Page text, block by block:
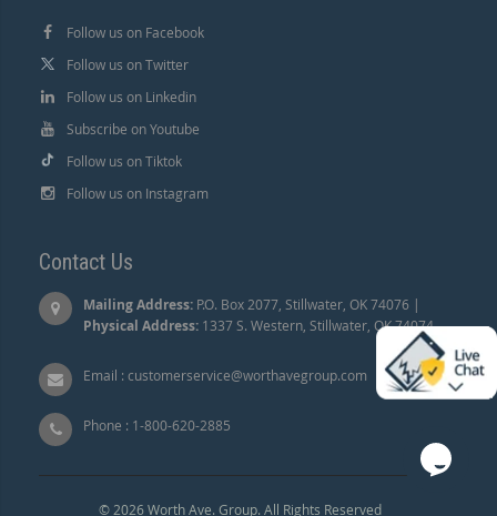
Follow us on Facebook
Follow us on Twitter
Follow us on Linkedin
Subscribe on Youtube
Follow us on Tiktok
Follow us on Instagram
Contact Us
Mailing Address: P.O. Box 2077, Stillwater, OK 74076 |
Physical Address: 1337 S. Western, Stillwater, OK 74074.
Email : customerservice@worthavegroup.com
Phone : 1-800-620-2885
© 2026 Worth Ave. Group. All Rights Reserved